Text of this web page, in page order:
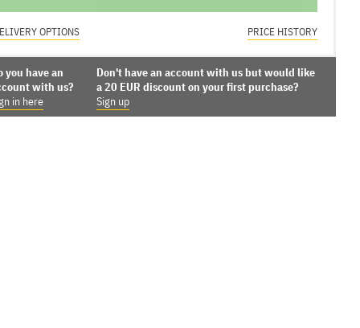
OPTIONS PRICE HISTORY
you have an
with us?
in here
Don't have an account with us but would like
a 20 EUR discount on your first purchase?
Sign up